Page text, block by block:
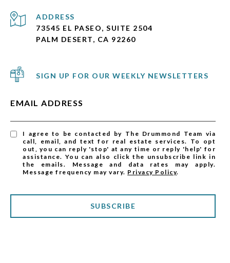
ADDRESS
73545 EL PASEO, SUITE 2504
PALM DESERT, CA 92260
SIGN UP FOR OUR WEEKLY NEWSLETTERS
EMAIL ADDRESS
I agree to be contacted by The Drummond Team via
call, email, and text for real estate services. To opt
out, you can reply 'stop' at any time or reply 'help' for
assistance. You can also click the unsubscribe link in
the emails. Message and data rates may apply.
Message frequency may vary. Privacy Policy.
SUBSCRIBE